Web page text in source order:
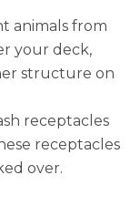
animals from
your deck,
structure on
receptacles
receptacles
over.